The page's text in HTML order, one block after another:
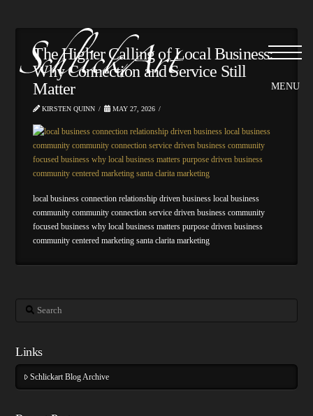
accessibility
The Higher Calling of Local Business:
Why Connection and Service Still
Matter
KIRSTEN QUINN MAY 27, 2026
local business connection relationship driven business local business
community community connection service driven business community
focused business why local business matters purpose driven business
community centered marketing santa clarita marketing
Search
Links
Schlickart Blog Archive